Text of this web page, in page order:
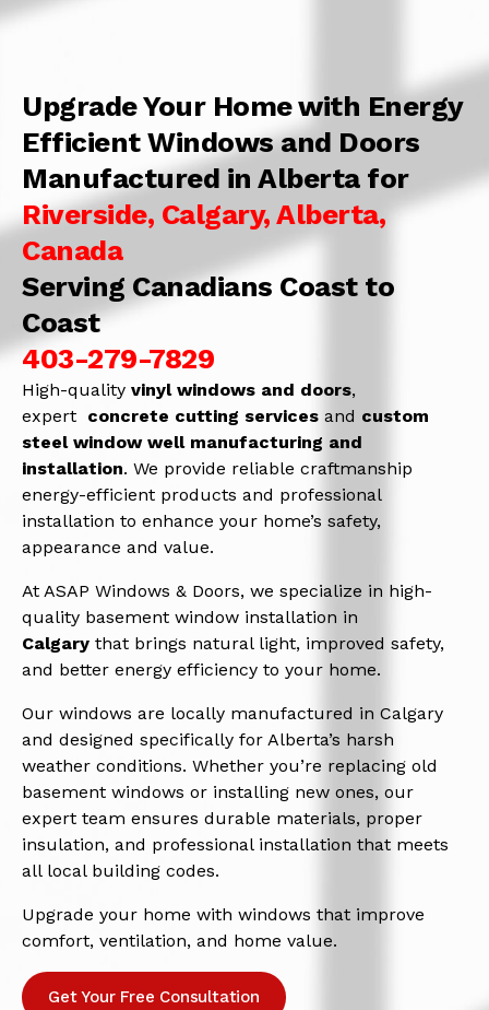
Upgrade Your Home with Energy
Efficient Windows and Doors
Manufactured in Alberta for
Riverside, Calgary, Alberta,
Canada
Serving Canadians Coast to
Coast
403-279-7829
High-quality vinyl windows and doors,
expert concrete cutting services and custom
steel window well manufacturing and
installation. We provide reliable craftmanship
energy-efficient products and professional
installation to enhance your home’s safety,
appearance and value.
At ASAP Windows & Doors, we specialize in high-
quality basement window installation in
Calgary that brings natural light, improved safety,
and better energy efficiency to your home.
Our windows are locally manufactured in Calgary
and designed specifically for Alberta’s harsh
weather conditions. Whether you’re replacing old
basement windows or installing new ones, our
expert team ensures durable materials, proper
insulation, and professional installation that meets
all local building codes.
Upgrade your home with windows that improve
comfort, ventilation, and home value.
Get Your Free Consultation